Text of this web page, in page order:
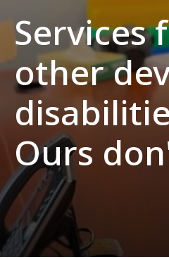
Services
other
Ours